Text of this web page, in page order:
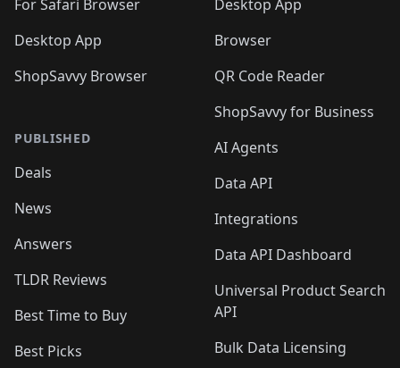
For Safari Browser
Desktop App
ShopSavvy Browser
PUBLISHED
Deals
News
Answers
TLDR Reviews
Best Time to Buy
Best Picks
Desktop App
Browser
QR Code Reader
ShopSavvy for Business
AI Agents
Data API
Integrations
Data API Dashboard
Universal Product Search
API
Bulk Data Licensing